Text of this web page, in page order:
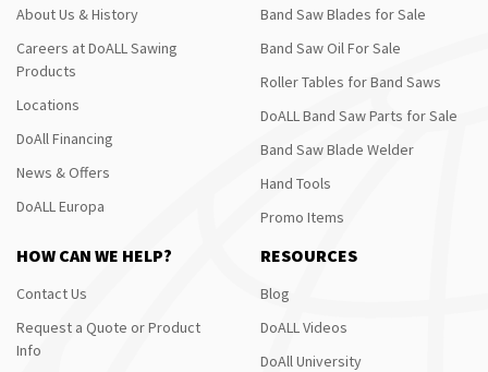
About Us & History
Careers at DoALL Sawing
Products
Locations
DoAll Financing
News & Offers
DoALL Europa
Band Saw Blades for Sale
Band Saw Oil For Sale
Roller Tables for Band Saws
DoALL Band Saw Parts for Sale
Band Saw Blade Welder
Hand Tools
Promo Items
HOW CAN WE HELP?
Contact Us
Request a Quote or Product
Info
RESOURCES
Blog
DoALL Videos
DoAll University